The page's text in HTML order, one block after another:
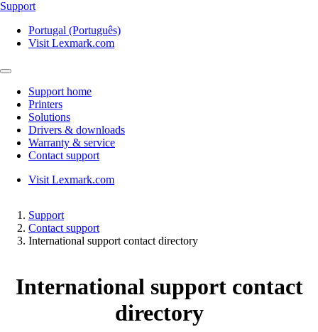
Support
Portugal (Português)
Visit Lexmark.com
Support home
Printers
Solutions
Drivers & downloads
Warranty & service
Contact support
Visit Lexmark.com
Support
Contact support
International support contact directory
International support contact
directory